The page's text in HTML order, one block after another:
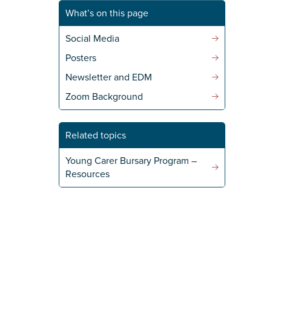
What’s on this page
Social Media
Posters
Newsletter and EDM
Zoom Background
Related topics
Young Carer Bursary Program –
Resources